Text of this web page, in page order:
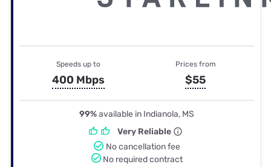
Speeds up to
400 Mbps
Prices from
$55
99%available in Indianola, MS
Very Reliable
No cancellation fee
No required contract